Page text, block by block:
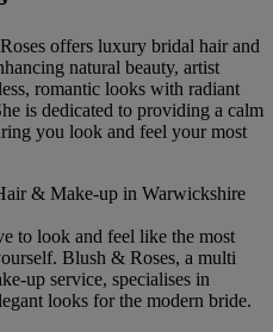
offers luxury bridal hair and
natural beauty, artist
romantic looks with radiant
is dedicated to providing a calm
you look and feel your most
& Make-up in Warwickshire
to look and feel like the most
Blush & Roses, a multi
up service, specialises in
looks for the modern bride.